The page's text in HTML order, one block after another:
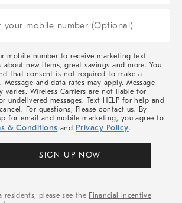
your mobile number (Optional)
mobile number to receive marketing text
about new items, great savings and more. You
that consent is not required to make a
Message and data rates may apply. Message
varies. Wireless Carriers are not liable for
undelivered messages. Text HELP for help and
For questions, Please contact us. By
for email and mobile marketing, you agree to
& Conditions and Privacy Policy.
SIGN UP NOW
residents, please see the Financial Incentive